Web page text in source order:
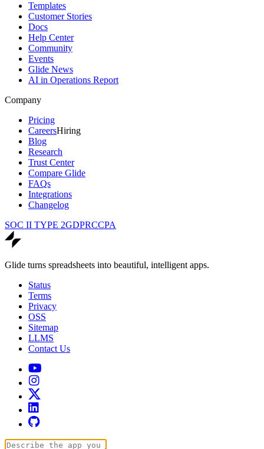
Templates
Customer Stories
Docs
Help Center
Community
Events
Glide News
AI in Operations Report
Company
Pricing
CareersHiring
Blog
Research
Trust Center
Compare Glide
FAQs
Integrations
Changelog
SOC II TYPE 2GDPRCCPA
Glide turns spreadsheets into beautiful, intelligent apps.
Status
Terms
Privacy
OSS
Sitemap
LLMS
Contact Us